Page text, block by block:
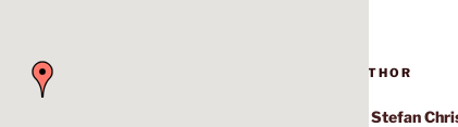
AUTHOR
Dr. Stefan